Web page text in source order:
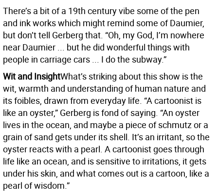
There’s a bit of a 19th century vibe some of the pen
and ink works which might remind some of Daumier,
but don’t tell Gerberg that. “Oh, my God, I’m nowhere
near Daumier ... but he did wonderful things with
people in carriage cars ... I do the subway.”
Wit and InsightWhat’s striking about this show is the
wit, warmth and understanding of human nature and
its foibles, drawn from everyday life. “A cartoonist is
like an oyster,” Gerberg is fond of saying. “An oyster
lives in the ocean, and maybe a piece of schmutz or a
grain of sand gets under its shell. It’s an irritant, so the
oyster reacts with a pearl. A cartoonist goes through
life like an ocean, and is sensitive to irritations, it gets
under his skin, and what comes out is a cartoon, like a
pearl of wisdom.”